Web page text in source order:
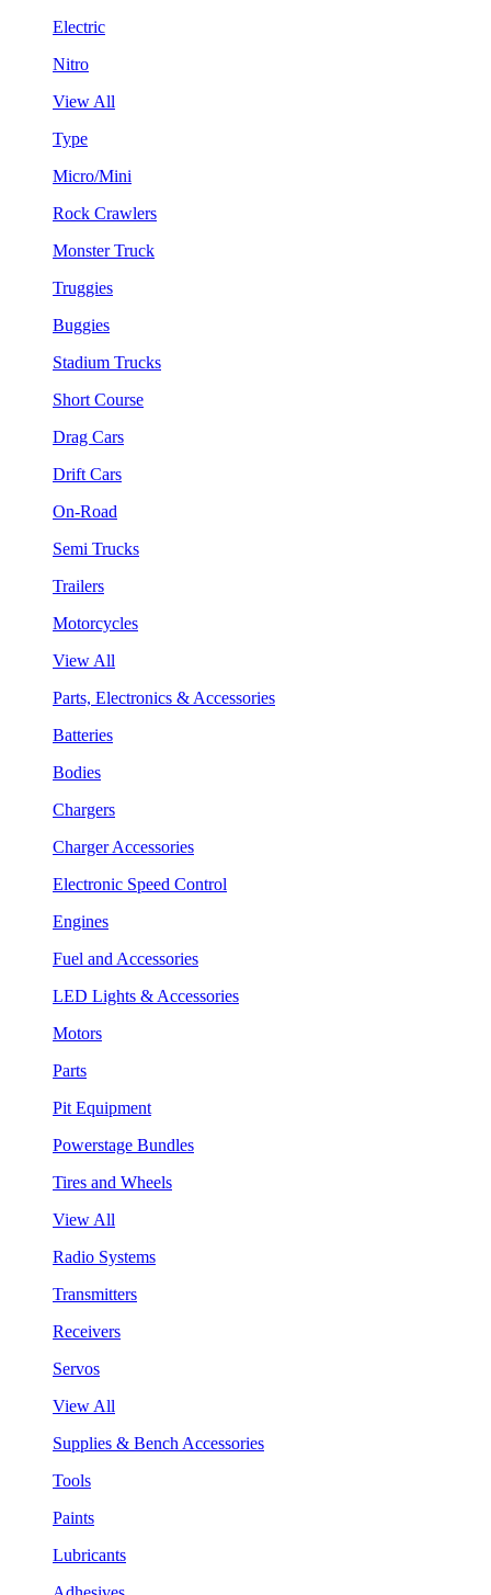
Electric
Nitro
View All
Type
Micro/Mini
Rock Crawlers
Monster Truck
Truggies
Buggies
Stadium Trucks
Short Course
Drag Cars
Drift Cars
On-Road
Semi Trucks
Trailers
Motorcycles
View All
Parts, Electronics & Accessories
Batteries
Bodies
Chargers
Charger Accessories
Electronic Speed Control
Engines
Fuel and Accessories
LED Lights & Accessories
Motors
Parts
Pit Equipment
Powerstage Bundles
Tires and Wheels
View All
Radio Systems
Transmitters
Receivers
Servos
View All
Supplies & Bench Accessories
Tools
Paints
Lubricants